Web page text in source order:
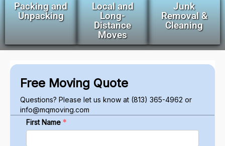
Packing and
Unpacking
Local and
Long-
Distance
Moves
Junk
Removal &
Cleaning